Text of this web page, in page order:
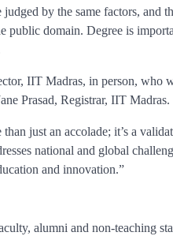
by the same factors, and
domain. Degree is
IIT Madras, in person, who
Prasad, Registrar, IIT Madras.
just an accolade; it’s a
national and global
and innovation.”
alumni and non-teaching